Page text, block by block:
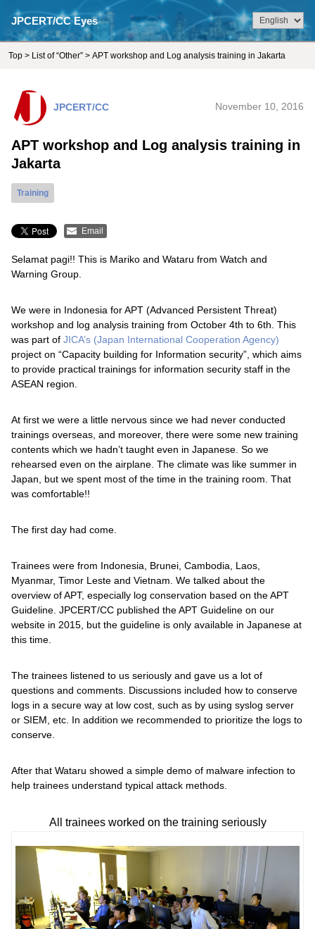
JPCERT/CC Eyes
Top > List of “Other” > APT workshop and Log analysis training in Jakarta
JPCERT/CC November 10, 2016
APT workshop and Log analysis training in
Jakarta
Training
Email
Selamat pagi!! This is Mariko and Wataru from Watch and
Warning Group.
We were in Indonesia for APT (Advanced Persistent Threat)
workshop and log analysis training from October 4th to 6th. This
was part of JICA’s (Japan International Cooperation Agency)
project on “Capacity building for Information security”, which aims
to provide practical trainings for information security staff in the
ASEAN region.
At first we were a little nervous since we had never conducted
trainings overseas, and moreover, there were some new training
contents which we hadn’t taught even in Japanese. So we
rehearsed even on the airplane. The climate was like summer in
Japan, but we spent most of the time in the training room. That
was comfortable!!
The first day had come.
Trainees were from Indonesia, Brunei, Cambodia, Laos,
Myanmar, Timor Leste and Vietnam. We talked about the
overview of APT, especially log conservation based on the APT
Guideline. JPCERT/CC published the APT Guideline on our
website in 2015, but the guideline is only available in Japanese at
this time.
The trainees listened to us seriously and gave us a lot of
questions and comments. Discussions included how to conserve
logs in a secure way at low cost, such as by using syslog server
or SIEM, etc. In addition we recommended to prioritize the logs to
conserve.
After that Wataru showed a simple demo of malware infection to
help trainees understand typical attack methods.
All trainees worked on the training seriously